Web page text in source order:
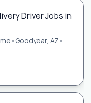
Driver Jobs in
• Goodyear, AZ •